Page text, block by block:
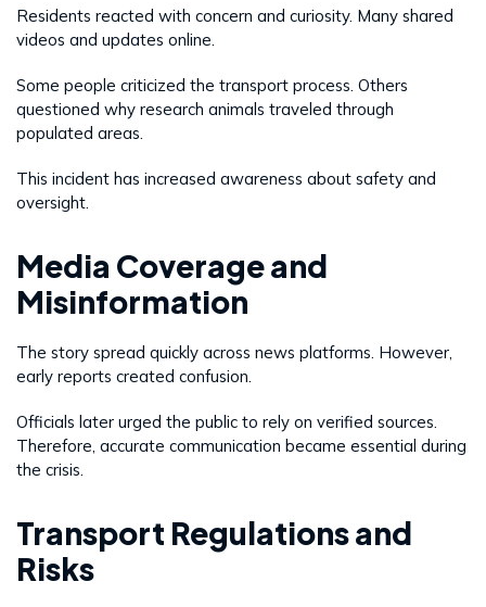
Residents reacted with concern and curiosity. Many shared
videos and updates online.
Some people criticized the transport process. Others
questioned why research animals traveled through
populated areas.
This incident has increased awareness about safety and
oversight.
Media Coverage and
Misinformation
The story spread quickly across news platforms. However,
early reports created confusion.
Officials later urged the public to rely on verified sources.
Therefore, accurate communication became essential during
the crisis.
Transport Regulations and
Risks